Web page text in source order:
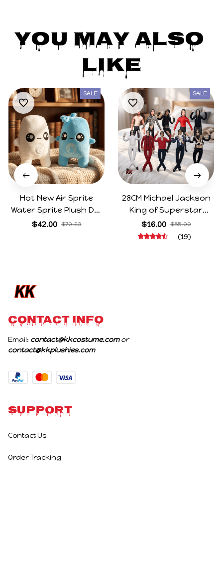
You May Also
Like
SALE
Hot New Air Sprite
Water Sprite Plush Doll
Cartoon Meme Game
$42.00 $70.23
SALE
28CM Michael Jackson
King of Superstar
Cosplay Prop Doll Plush
Stuffed Figure Dolls
$16.00 $55.00
(19)
CONTACT INFO
Email: contact@kkcostume.com
or
contact@kkplushies.com
Support
Contact Us
Order Tracking